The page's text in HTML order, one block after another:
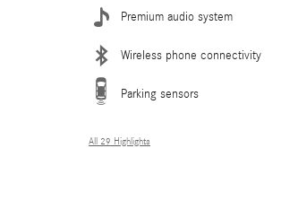
Premium audio system
Wireless phone connectivity
Parking sensors
All 29 Highlights